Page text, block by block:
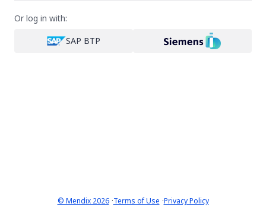
Or log in with:
SAP BTP
© Mendix 2026·Terms of Use ·Privacy Policy